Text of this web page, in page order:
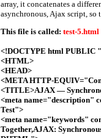
array, it concatenates a
asynchronous, Ajax script, so
This file is called: test-5.html
<!DOCTYPE html PUBLIC
<HTML>
<HEAD>
<META HTTP-
<TITLE>AJAX —
<meta name="description"
Test">
<meta name="keywords"
Together,AJAX: